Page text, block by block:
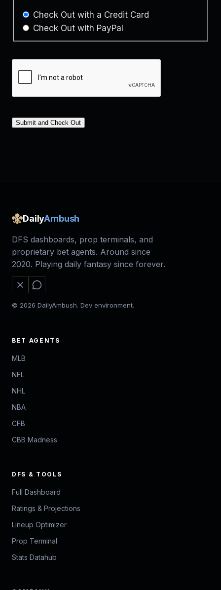
Check Out with a Credit Card
Check Out with PayPal
DailyAmbush
DFS dashboards, prop terminals, and
proprietary bet agents. Around since
2020. Playing daily fantasy since forever.
© 2026 DailyAmbush. Dev environment.
BET AGENTS
MLB
NFL
NHL
NBA
CFB
CBB Madness
DFS & TOOLS
Full Dashboard
Ratings & Projections
Lineup Optimizer
Prop Terminal
Stats Datahub